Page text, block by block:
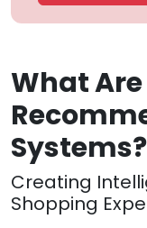
What
Systems?
Creating
Shopping